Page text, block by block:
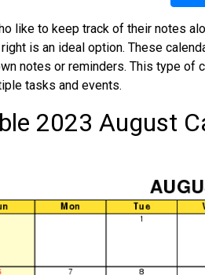
like to keep track of their notes
is an ideal option. These
notes or reminders. This type of
tasks and events.
2023 August